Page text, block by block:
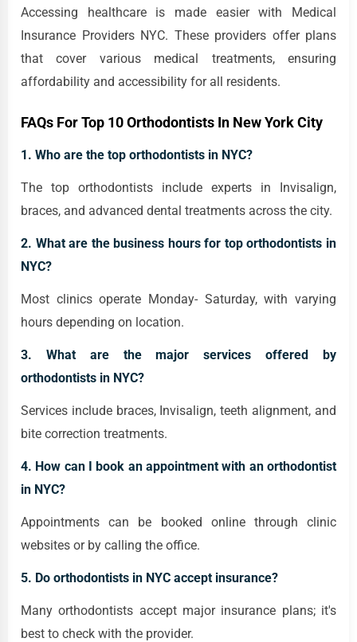
Accessing healthcare is made easier with Medical
Insurance Providers NYC. These providers offer plans
that cover various medical treatments, ensuring
affordability and accessibility for all residents.
FAQs For Top 10 Orthodontists In New York City
1. Who are the top orthodontists in NYC?
The top orthodontists include experts in Invisalign,
braces, and advanced dental treatments across the city.
2. What are the business hours for top orthodontists in
NYC?
Most clinics operate Monday- Saturday, with varying
hours depending on location.
3. What are the major services offered by
orthodontists in NYC?
Services include braces, Invisalign, teeth alignment, and
bite correction treatments.
4. How can I book an appointment with an orthodontist
in NYC?
Appointments can be booked online through clinic
websites or by calling the office.
5. Do orthodontists in NYC accept insurance?
Many orthodontists accept major insurance plans; it's
best to check with the provider.